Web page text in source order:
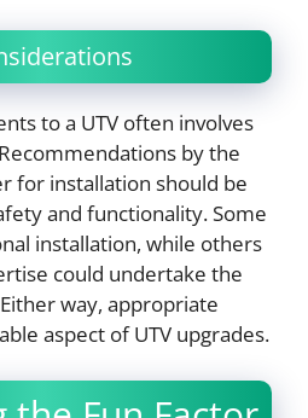
to a UTV often involves
by the
for installation should be
and functionality. Some
installation, while others
could undertake the
way, appropriate
aspect of UTV upgrades.